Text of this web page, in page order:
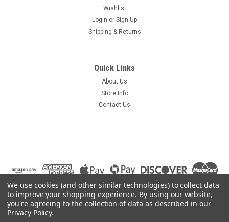
Wishlist
Login or Sign Up
Shipping & Returns
Quick Links
About Us
Store Info
Contact Us
We use cookies (and other similar technologies) to collect data
to improve your shopping experience. By using our website,
you're agreeing to the collection of data as described in our
Privacy Policy.